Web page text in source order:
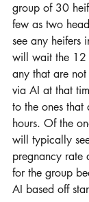
group of 30
few as two
see any heifers
will wait the 12
any that are
via AI at that
to the ones
hours. Of the
will typically
pregnancy rate
for the group
AI based off